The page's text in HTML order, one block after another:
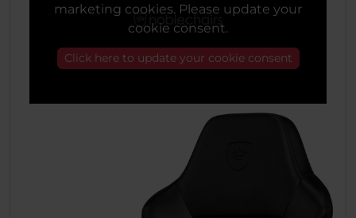
marketing cookies. Please update your
cookie consent.
Click here to update your cookie consent